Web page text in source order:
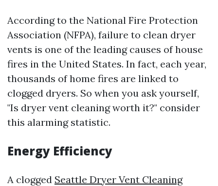
According to the National Fire Protection
Association (NFPA), failure to clean dryer
vents is one of the leading causes of house
fires in the United States. In fact, each year,
thousands of home fires are linked to
clogged dryers. So when you ask yourself,
"Is dryer vent cleaning worth it?" consider
this alarming statistic.
Energy Efficiency
A clogged Seattle Dryer Vent Cleaning